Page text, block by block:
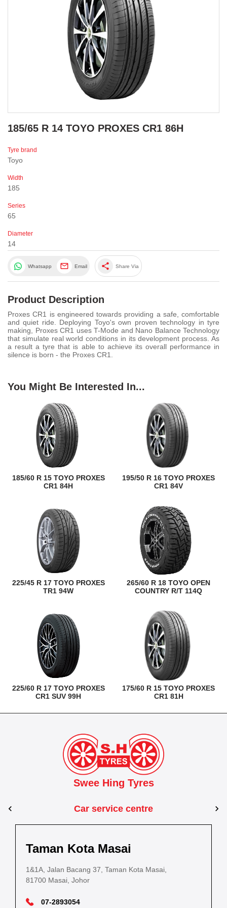
185/65 R 14 TOYO PROXES CR1 86H
Tyre brand
Toyo
Width
185
Series
65
Diameter
14
Whatsapp Email share Share Via
Product Description
Proxes CR1 is engineered towards providing a safe, comfortable
and quiet ride. Deploying Toyo's own proven technology in tyre
making, Proxes CR1 uses T-Mode and Nano Balance Technology
that simulate real world conditions in its development process. As
a result a tyre that is able to achieve its overall performance in
silence is born - the Proxes CR1.
You Might Be Interested In...
185/60 R 15 TOYO PROXES
CR1 84H
195/50 R 16 TOYO PROXES
CR1 84V
225/45 R 17 TOYO PROXES
TR1 94W
265/60 R 18 TOYO OPEN
COUNTRY R/T 114Q
225/60 R 17 TOYO PROXES
CR1 SUV 99H
175/60 R 15 TOYO PROXES
CR1 81H
Swee Hing Tyres
Car service centre
Jalan IM 14/6, Kilang Industri Ringan,
Kuantan, Pahang
09-5701184
Taman Kota Masai
1&1A, Jalan Bacang 37, Taman Kota Masai,
81700 Masai, Johor
07-2893054
Estate,
Pasir Gudang
PLO 225, Jalan Perak 2, Pasir Gudang Industrial
Estate,
Kota Bahru
Lot No.352, Jalan Sultanah Zainab, Taman